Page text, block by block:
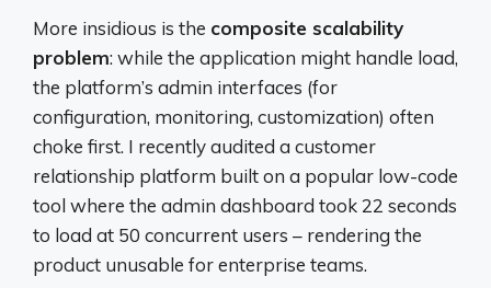
More insidious is the composite scalability
problem: while the application might handle load,
the platform’s admin interfaces (for
configuration, monitoring, customization) often
choke first. I recently audited a customer
relationship platform built on a popular low-code
tool where the admin dashboard took 22 seconds
to load at 50 concurrent users – rendering the
product unusable for enterprise teams.